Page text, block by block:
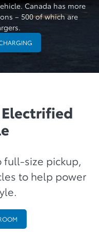
Canada has more
– 500 of which are
full-size pickup,
to help power